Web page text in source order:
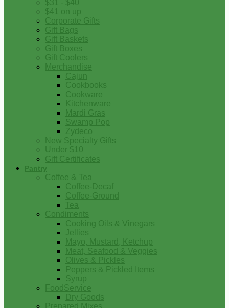
$31 - $40
$41 on up
Corporate Gifts
Gift Bags
Gift Baskets
Gift Boxes
Gift Coolers
Merchandise
Cajun
Cookbooks
Cookware
Kitchenware
Mardi Gras
Swamp Pop
Zydeco
New Specialty Gifts
Under $10
Gift Certificates
Pantry
Coffee & Tea
Coffee-Decaf
Coffee-Ground
Tea
Condiments
Cooking Oils & Vinegars
Jellies
Mayo, Mustard, Ketchup
Meat, Seafood & Veggies
Olives & Pickles
Peppers & Pickled Items
Syrup
FoodService
Dry Goods
Prepared Mixes